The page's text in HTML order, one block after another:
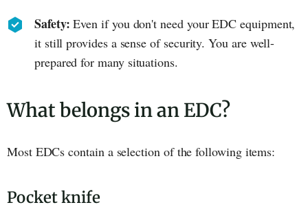
Safety: Even if you don't need your EDC equipment,
it still provides a sense of security. You are well-
prepared for many situations.
What belongs in an EDC?
Most EDCs contain a selection of the following items:
Pocket knife